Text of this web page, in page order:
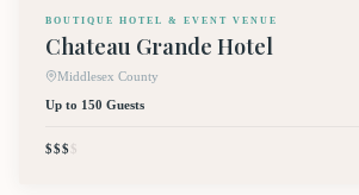
BOUTIQUE HOTEL & EVENT VENUE
Chateau Grande Hotel
Middlesex County
Up to 150 Guests
$$$$